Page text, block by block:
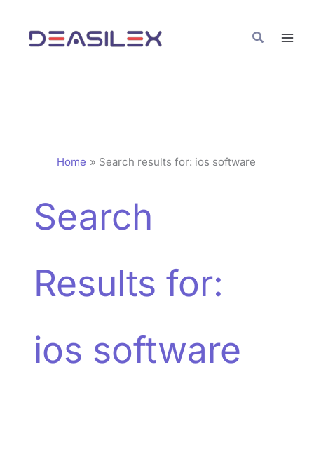
content
Search
Home Search results for: ios software
Search
Results for:
ios software